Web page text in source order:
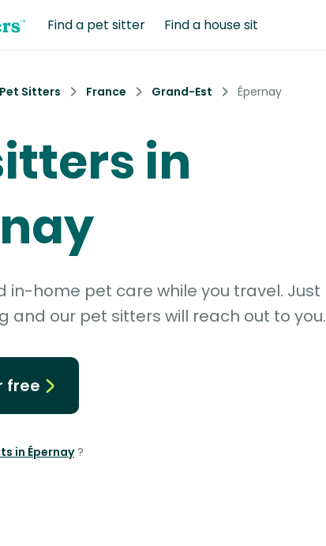
Find a pet sitter Find a house sit
Sitters France Grand-Est Épernay
in
in-home pet care while you travel. Just
and our pet sitters will reach out to you.
free
in Épernay ?